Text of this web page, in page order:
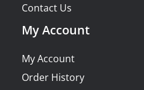
Contact Us
My Account
My Account
Order History